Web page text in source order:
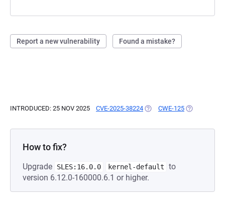
Report a new vulnerability Found a mistake?
INTRODUCED: 25 NOV 2025 CVE-2025-38224 (OPENS IN A NEW TAB)
CWE-125 (OPENS IN A
How to fix?
Upgrade SLES:16.0.0 kernel-default
to
version 6.12.0-160000.6.1 or higher.